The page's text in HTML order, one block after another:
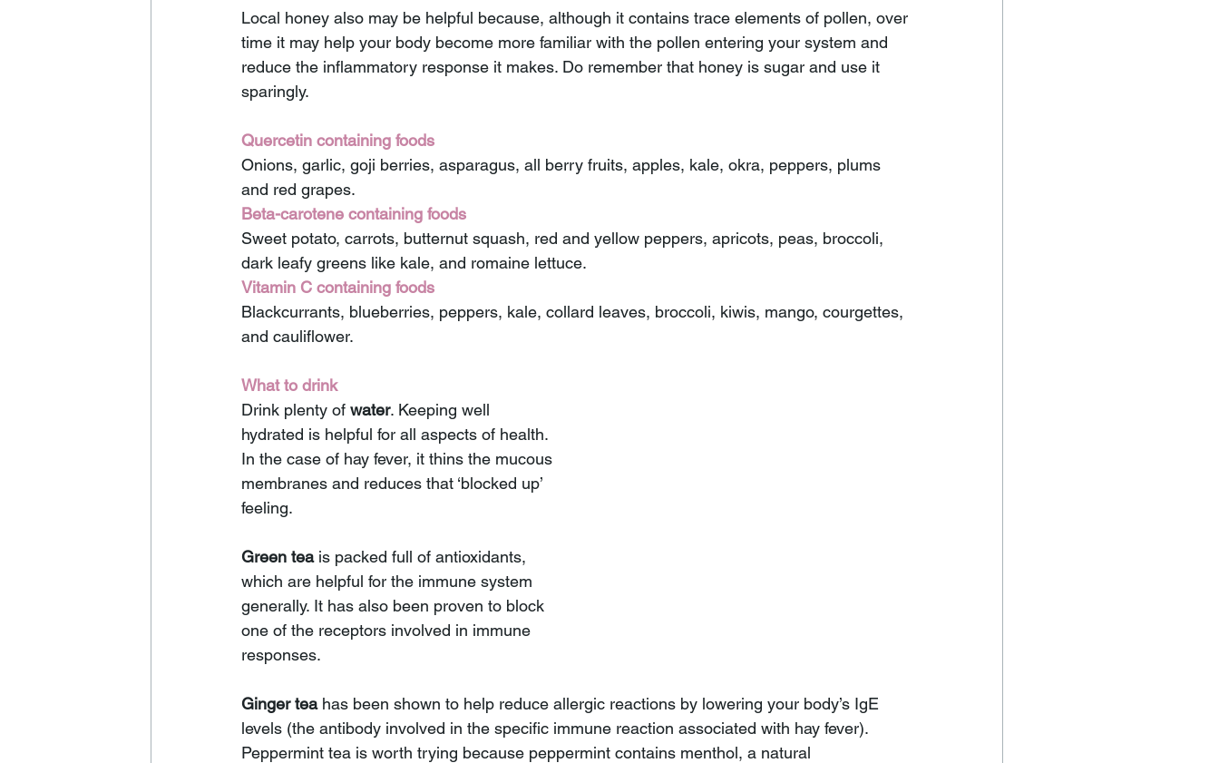
Local honey also may be helpful because, although it contains trace elements of pollen, over
time it may help your body become more familiar with the pollen entering your system and
reduce the inflammatory response it makes. Do remember that honey is sugar and use it
sparingly.
Quercetin containing foods
Onions, garlic, goji berries, asparagus, all berry fruits, apples, kale, okra, peppers, plums
and red grapes.
Beta-carotene containing foods
Sweet potato, carrots, butternut squash, red and yellow peppers, apricots, peas, broccoli,
dark leafy greens like kale, and romaine lettuce.
Vitamin C containing foods
Blackcurrants, blueberries, peppers, kale, collard leaves, broccoli, kiwis, mango, courgettes,
and cauliflower.
What to drink
Drink plenty of water. Keeping well
hydrated is helpful for all aspects of health.
In the case of hay fever, it thins the mucous
membranes and reduces that ‘blocked up’
feeling.
Green tea is packed full of antioxidants,
which are helpful for the immune system
generally. It has also been proven to block
one of the receptors involved in immune
responses.
Ginger tea has been shown to help reduce allergic reactions by lowering your body’s IgE
levels (the antibody involved in the specific immune reaction associated with hay fever).
Peppermint tea is worth trying because peppermint contains menthol, a natural